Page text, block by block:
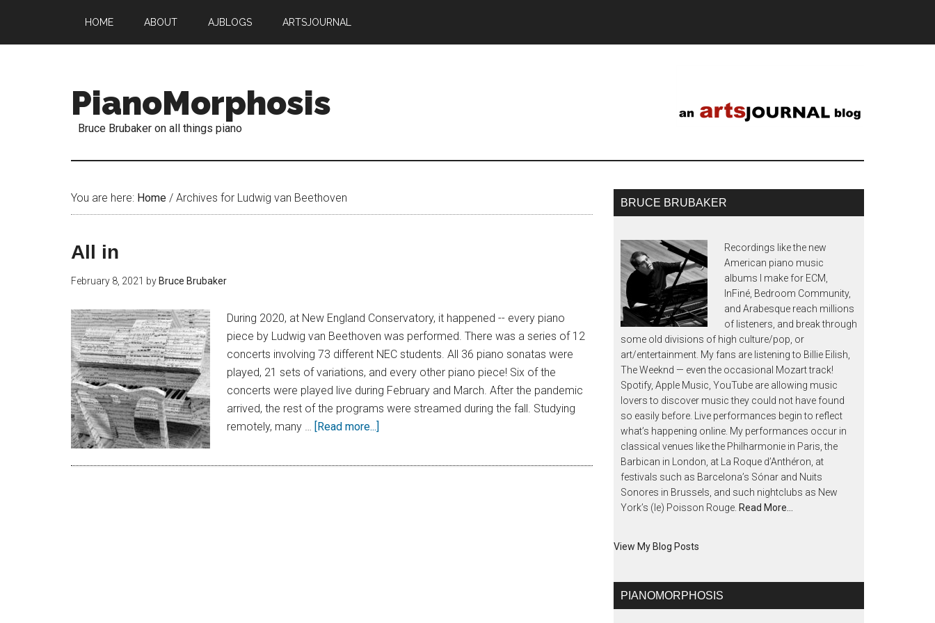
HOME ABOUT AJBLOGS ARTSJOURNAL
PianoMorphosis
Bruce Brubaker on all things piano
You are here: Home / Archives for Ludwig van Beethoven
All in
February 8, 2021 by Bruce Brubaker
During 2020, at New England Conservatory, it happened -- every piano
piece by Ludwig van Beethoven was performed. There was a series of 12
concerts involving 73 different NEC students. All 36 piano sonatas were
played, 21 sets of variations, and every other piano piece! Six of the
concerts were played live during February and March. After the pandemic
arrived, the rest of the programs were streamed during the fall. Studying
remotely, many … [Read more...]
BRUCE BRUBAKER
Recordings like the new
American piano music
albums I make for ECM,
InFiné, Bedroom Community,
and Arabesque reach millions
of listeners, and break through
some old divisions of high culture/pop, or
art/entertainment. My fans are listening to Billie Eilish,
The Weeknd — even the occasional Mozart track!
Spotify, Apple Music, YouTube are allowing music
lovers to discover music they could not have found
so easily before. Live performances begin to reflect
what’s happening online. My performances occur in
classical venues like the Philharmonie in Paris, the
Barbican in London, at La Roque d’Anthéron, at
festivals such as Barcelona’s Sónar and Nuits
Sonores in Brussels, and such nightclubs as New
York’s (le) Poisson Rouge. Read More…
View My Blog Posts
PIANOMORPHOSIS